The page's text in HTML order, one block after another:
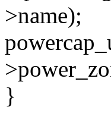
>name);
}